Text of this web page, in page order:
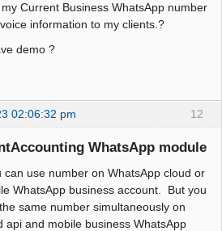
Current Business WhatsApp number
information to my clients.?
demo ?
12
02:06:32 pm
WhatsApp module
can use number on WhatsApp cloud or
WhatsApp business account. But you
same number simultaneously on
api and mobile business WhatsApp